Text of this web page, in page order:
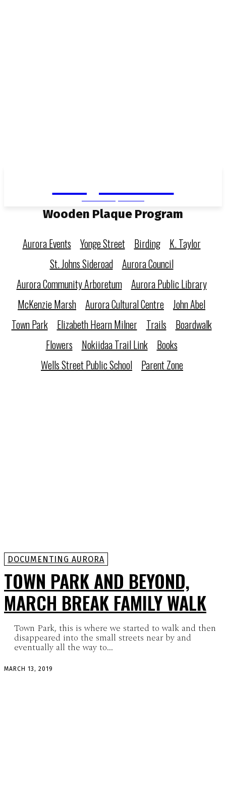
Wooden Plaque Program
Aurora Events Yonge Street Birding
K. Taylor
St. Johns Sideroad
Aurora Council
Aurora Community Arboretum
Aurora Public Library
McKenzie Marsh Aurora Cultural Centre John Abel
Town Park
Elizabeth Hearn Milner Trails
Boardwalk
Flowers
Nokiidaa Trail Link
Books
Wells Street Public School
Parent Zone
DOCUMENTING AURORA
TOWN PARK AND BEYOND,
MARCH BREAK FAMILY WALK
Town Park, this is where we started to walk and then
disappeared into the small streets near by and
eventually all the way to...
MARCH 13, 2019